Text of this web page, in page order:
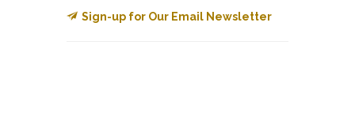
Sign-up for Our Email Newsletter